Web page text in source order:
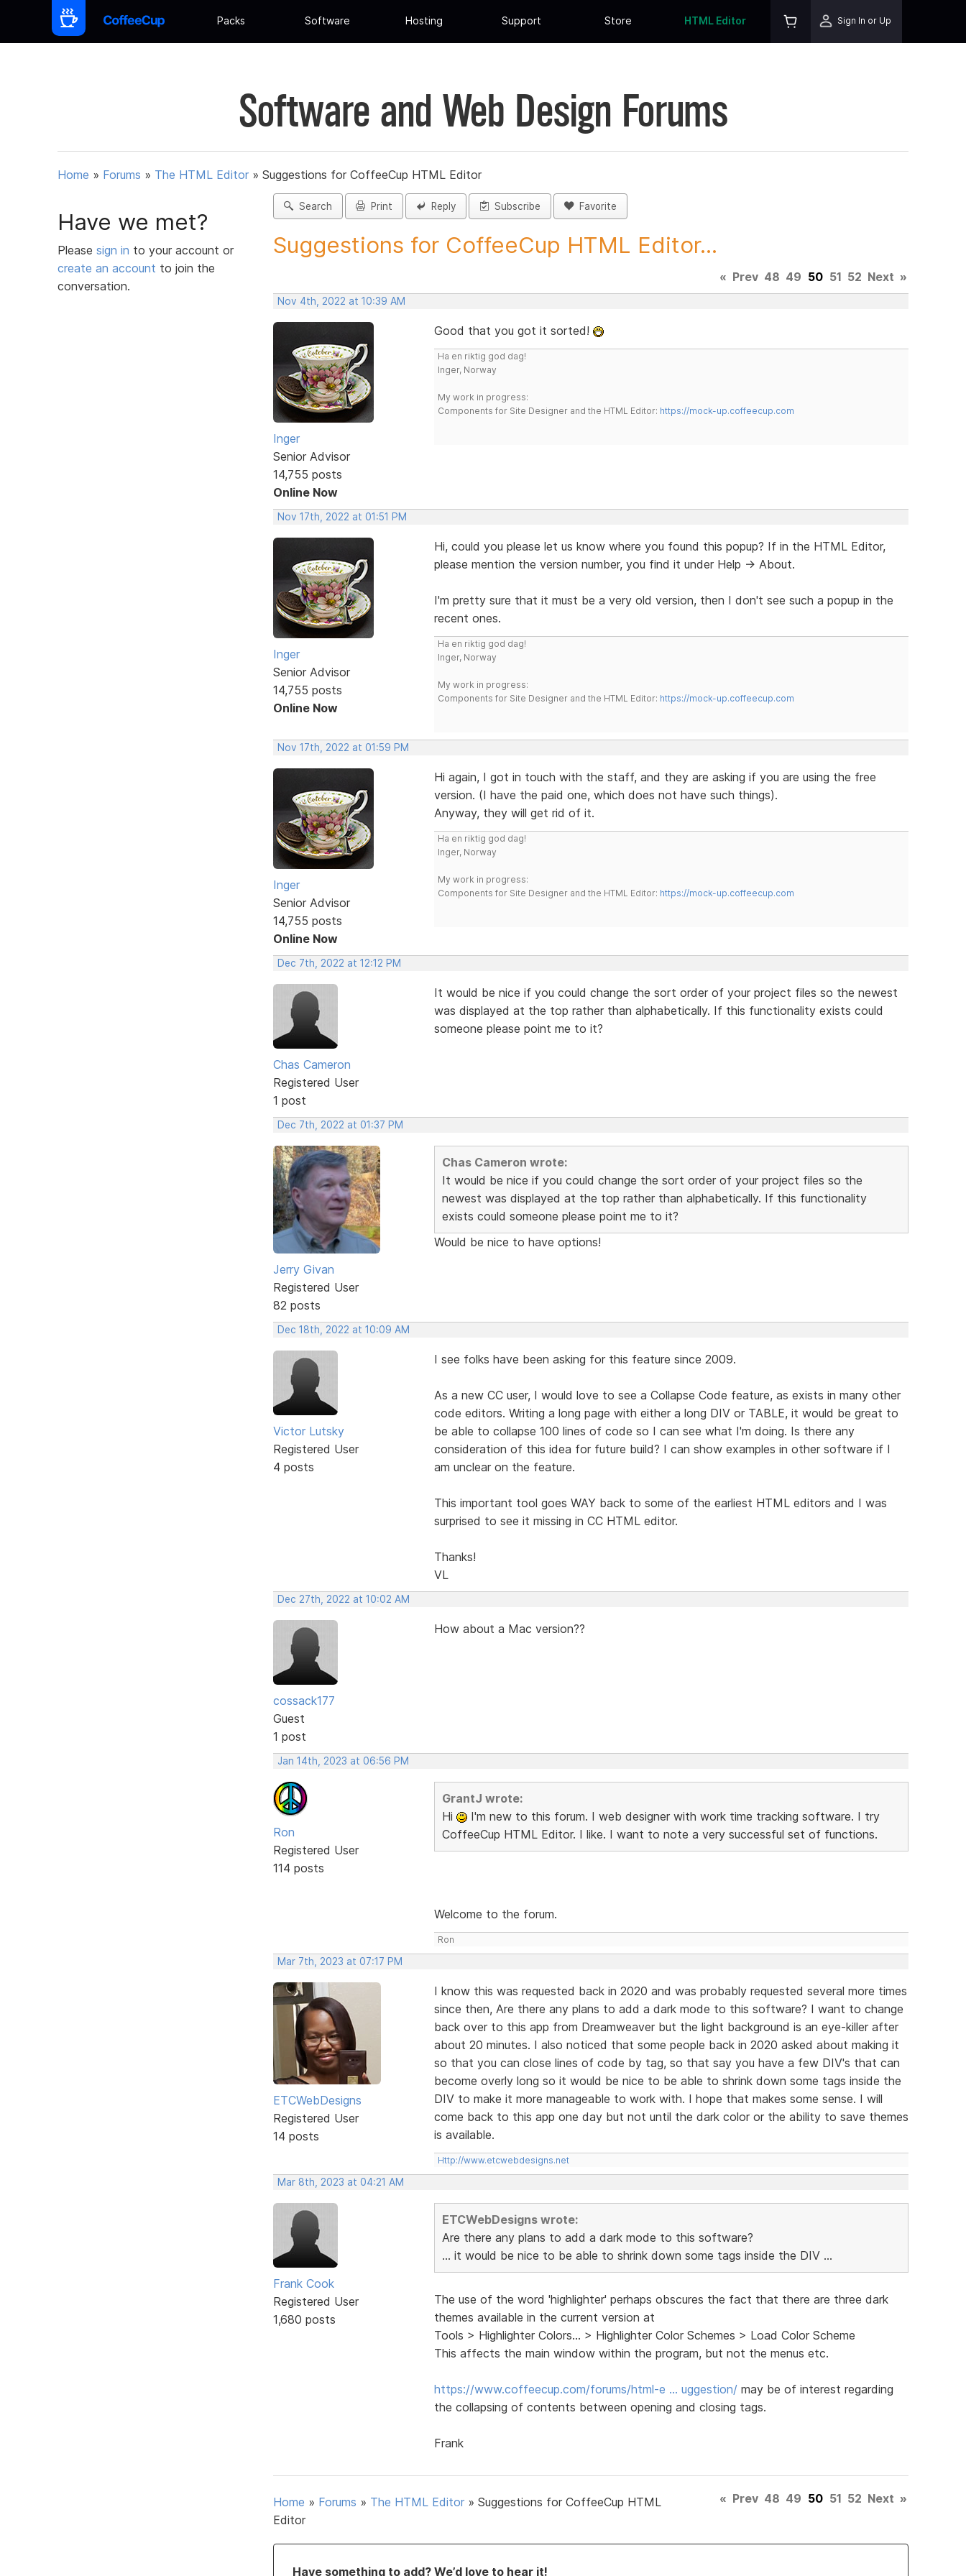
Packs Software Hosting Support Store HTML Editor Sign In or Up
Software and Web Design Forums
Home » Forums » The HTML Editor » Suggestions for CoffeeCup HTML Editor
Have we met?
Please sign in to your account or
create an account to join the
conversation.
Search Print Reply Subscribe Favorite
Suggestions for CoffeeCup HTML Editor...
« Prev 48 49 50 51 52 Next »
Nov 4th, 2022 at 10:39 AM
Inger
Senior Advisor
14,755 posts
Online Now
Good that you got it sorted!
Ha en riktig god dag!
Inger, Norway
My work in progress:
Components for Site Designer and the HTML Editor: https://mock-up.coffeecup.com
Nov 17th, 2022 at 01:51 PM
Inger
Senior Advisor
14,755 posts
Online Now
Hi, could you please let us know where you found this popup? If in the HTML Editor,
please mention the version number, you find it under Help -> About.
I'm pretty sure that it must be a very old version, then I don't see such a popup in the
recent ones.
Ha en riktig god dag!
Inger, Norway
My work in progress:
Components for Site Designer and the HTML Editor: https://mock-up.coffeecup.com
Nov 17th, 2022 at 01:59 PM
Inger
Senior Advisor
14,755 posts
Online Now
Hi again, I got in touch with the staff, and they are asking if you are using the free
version. (I have the paid one, which does not have such things).
Anyway, they will get rid of it.
Ha en riktig god dag!
Inger, Norway
My work in progress:
Components for Site Designer and the HTML Editor: https://mock-up.coffeecup.com
Dec 7th, 2022 at 12:12 PM
Chas Cameron
Registered User
1 post
It would be nice if you could change the sort order of your project files so the newest
was displayed at the top rather than alphabetically. If this functionality exists could
someone please point me to it?
Dec 7th, 2022 at 01:37 PM
Jerry Givan
Registered User
82 posts
Chas Cameron wrote:
It would be nice if you could change the sort order of your project files so the
newest was displayed at the top rather than alphabetically. If this functionality
exists could someone please point me to it?
Would be nice to have options!
Dec 18th, 2022 at 10:09 AM
Victor Lutsky
Registered User
4 posts
I see folks have been asking for this feature since 2009.
As a new CC user, I would love to see a Collapse Code feature, as exists in many other
code editors. Writing a long page with either a long DIV or TABLE, it would be great to
be able to collapse 100 lines of code so I can see what I'm doing. Is there any
consideration of this idea for future build? I can show examples in other software if I
am unclear on the feature.
This important tool goes WAY back to some of the earliest HTML editors and I was
surprised to see it missing in CC HTML editor.
Thanks!
VL
Dec 27th, 2022 at 10:02 AM
cossack177
Guest
1 post
How about a Mac version??
Jan 14th, 2023 at 06:56 PM
Ron
Registered User
114 posts
GrantJ wrote:
Hi
I'm new to this forum. I web designer with work time tracking software. I try
CoffeeCup HTML Editor. I like. I want to note a very successful set of functions.
Welcome to the forum.
Ron
Mar 7th, 2023 at 07:17 PM
ETCWebDesigns
Registered User
14 posts
I know this was requested back in 2020 and was probably requested several more times
since then, Are there any plans to add a dark mode to this software? I want to change
back over to this app from Dreamweaver but the light background is an eye-killer after
about 20 minutes. I also noticed that some people back in 2020 asked about making it
so that you can close lines of code by tag, so that say you have a few DIV's that can
become overly long so it would be nice to be able to shrink down some tags inside the
DIV to make it more manageable to work with. I hope that makes some sense. I will
come back to this app one day but not until the dark color or the ability to save themes
is available.
Http://www.etcwebdesigns.net
Mar 8th, 2023 at 04:21 AM
Frank Cook
Registered User
1,680 posts
ETCWebDesigns wrote:
Are there any plans to add a dark mode to this software?
... it would be nice to be able to shrink down some tags inside the DIV ...
The use of the word 'highlighter' perhaps obscures the fact that there are three dark
themes available in the current version at
Tools > Highlighter Colors... > Highlighter Color Schemes > Load Color Scheme
This affects the main window within the program, but not the menus etc.
https://www.coffeecup.com/forums/html-e … uggestion/may be of interest regarding
the collapsing of contents between opening and closing tags.
Frank
Home » Forums » The HTML Editor » Suggestions for CoffeeCup HTML
Editor
« Prev 48 49 50 51 52 Next »
Have something to add? We’d love to hear it!